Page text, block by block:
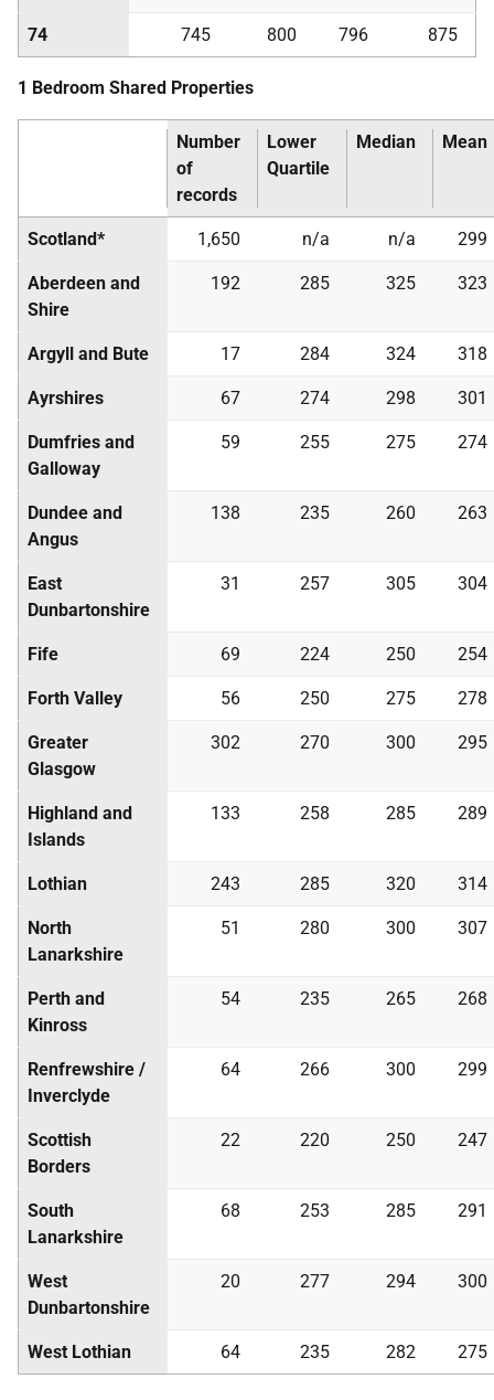
74 745 800 796 875
1 Bedroom Shared Properties
Number
of
records
Lower
Quartile
Median Mean
Scotland* 1,650 n/a n/a 299
Aberdeen and
Shire
192 285 325 323
Argyll and Bute 17 284 324 318
Ayrshires 67 274 298 301
Dumfries and
Galloway
59 255 275 274
Dundee and
Angus
138 235 260 263
East
Dunbartonshire
31 257 305 304
Fife 69 224 250 254
Forth Valley 56 250 275 278
Greater
Glasgow
302 270 300 295
Highland and
Islands
133 258 285 289
Lothian 243 285 320 314
North
Lanarkshire
51 280 300 307
Perth and
Kinross
54 235 265 268
Renfrewshire /
Inverclyde
64 266 300 299
Scottish
Borders
22 220 250 247
South
Lanarkshire
68 253 285 291
West
Dunbartonshire
20 277 294 300
West Lothian 64 235 282 275